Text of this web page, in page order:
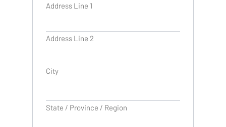
Address Line 1
Address Line 2
City
State / Province / Region